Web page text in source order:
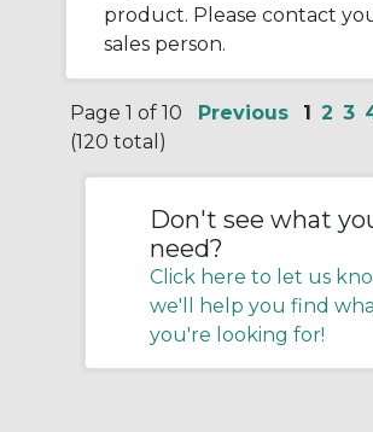
product. Please contact
sales person.
Page 1 of 10
(120 total)
Previous 1 2 3
Don't see what
need?
Click here to let us
we'll help you find
you're looking for!